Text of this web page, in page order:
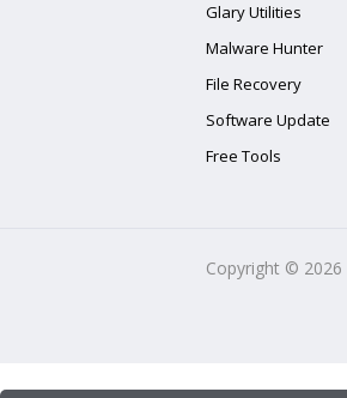
Glary Utilities
Malware Hunter
File Recovery
Software Update
Free Tools
Copyright © 2026